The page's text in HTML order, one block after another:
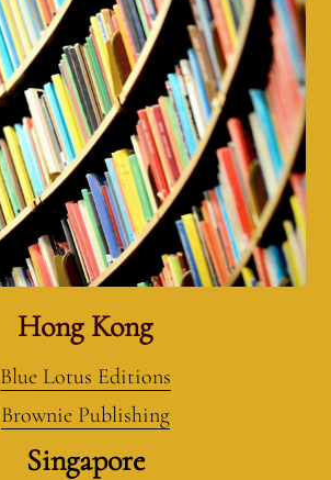
Hong Kong
Blue Lotus Editions
Brownie Publishing
Singapore